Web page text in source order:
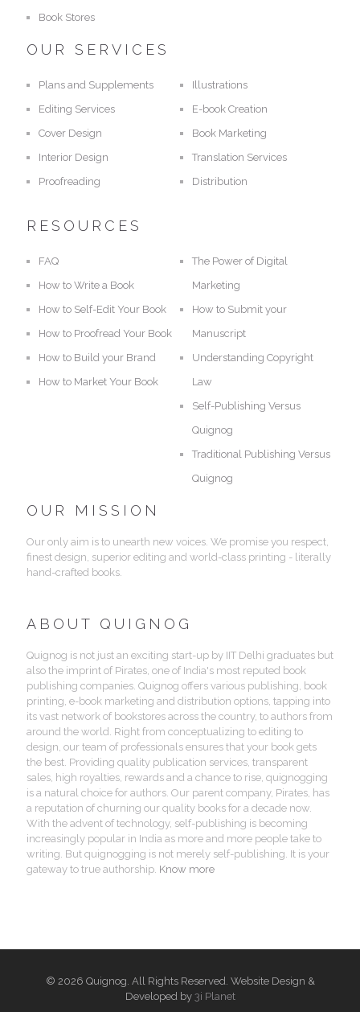
Book Stores
OUR SERVICES
Plans and Supplements
Editing Services
Cover Design
Interior Design
Proofreading
Illustrations
E-book Creation
Book Marketing
Translation Services
Distribution
RESOURCES
FAQ
How to Write a Book
How to Self-Edit Your Book
How to Proofread Your Book
How to Build your Brand
How to Market Your Book
The Power of Digital
Marketing
How to Submit your
Manuscript
Understanding Copyright
Law
Self-Publishing Versus
Quignog
Traditional Publishing Versus
Quignog
OUR MISSION
Our only aim is to unearth new voices. We promise you respect,
finest design, superior editing and world-class printing - literally
hand-crafted books.
ABOUT QUIGNOG
Quignog is not just an exciting start-up by IIT Delhi graduates but
also the imprint of Pirates, one of India's most reputed book
publishing companies. Quignog offers various publishing, book
printing, e-book marketing and distribution options, tapping into
its vast network of bookstores across the country, to authors from
around the world. Right from conceptualizing to editing to
design, our team of professionals ensures that your book gets
the best. Providing quality publication services, transparent
sales, high royalties, rewards and a chance to rise, quignogging
is a natural choice for authors. Our parent company, Pirates, has
a reputation of churning our quality books for a decade now.
With the advent of technology, self-publishing is becoming
increasingly popular in India as more and more people take to
writing. But quignogging is not merely self-publishing. It is your
gateway to true authorship. Know more
© 2026 Quignog. All Rights Reserved. Website Design &
Developed by 3i Planet